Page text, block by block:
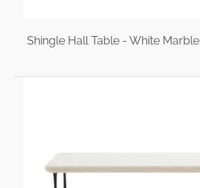
Shingle Hall Table - White Marble